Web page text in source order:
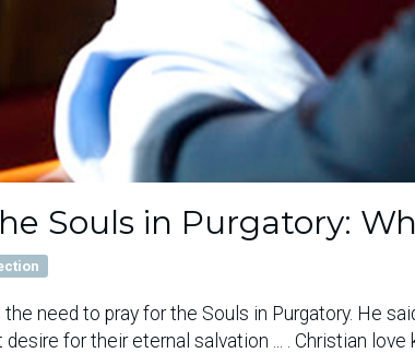
Souls in Purgatory:
need to pray for the Souls in Purgatory. He
for their eternal salvation ... . Christian